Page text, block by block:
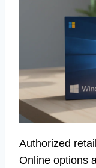
Authorized
Online options